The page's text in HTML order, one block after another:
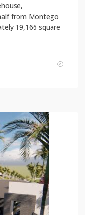
from Montego
19,166 square